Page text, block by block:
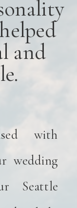
with
wedding
Seattle
and